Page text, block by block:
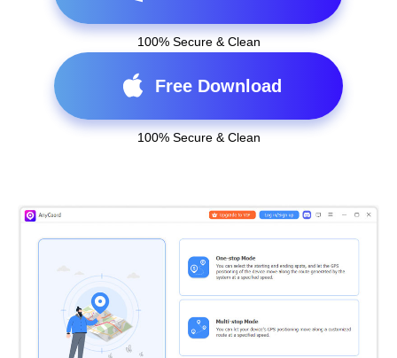
100% Secure & Clean
Free Download
100% Secure & Clean